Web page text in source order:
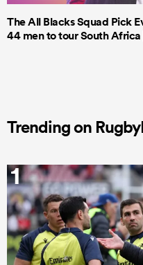
The All Blacks Squad Pick
44 men to tour South
Trending on
1